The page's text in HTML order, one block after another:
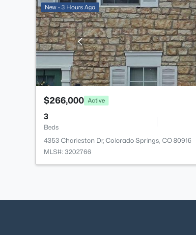
New - 3 Hours Ago
$266,000 Active
3
Beds
4353 Charleston Dr, Colorado Springs, CO 80916
MLS#: 3202766